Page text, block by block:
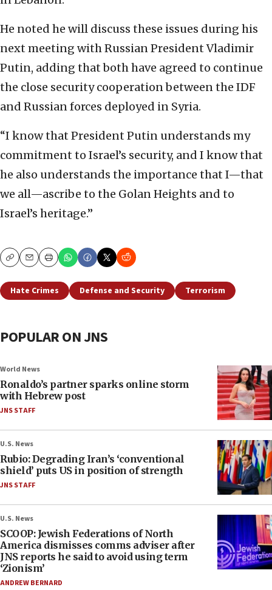
He noted he will discuss these issues during his
‎next meeting with Russian President Vladimir
Putin, ‎adding that both have agreed to continue
the close ‎security cooperation between the IDF
and Russian ‎forces deployed in Syria.
‎“I know that President Putin understands my
‎commitment to Israel’s security, and I know that
‎he also understands the importance that I—that
we ‎all—ascribe to the Golan Heights and to
Israel’s ‎heritage.”
CopyEmailPrint
Hate Crimes Defense and Security Terrorism
POPULAR ON JNS
World News
Ronaldo’s partner sparks online storm
with Hebrew post
JNS STAFF
U.S. News
Rubio: Degrading Iran’s ‘conventional
shield’ puts US in position of strength
JNS STAFF
U.S. News
SCOOP: Jewish Federations of North
America dismisses comms adviser after
JNS reports he said to avoid using term
‘Zionism’
ANDREW BERNARD